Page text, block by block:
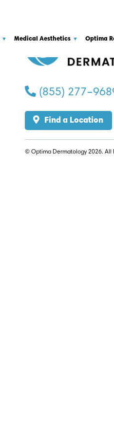
Medical Aesthetics Optima
(855)
Find a Location
© Optima Dermatology 2026. All